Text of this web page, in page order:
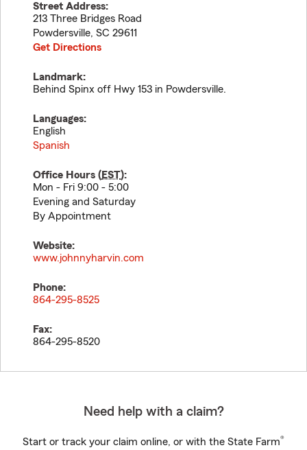
Street Address:
213 Three Bridges Road
Powdersville, SC 29611
Get Directions
Landmark:
Behind Spinx off Hwy 153 in Powdersville.
Languages:
English
Spanish
Office Hours (EST):
Mon - Fri 9:00 - 5:00
Evening and Saturday
By Appointment
Website:
www.johnnyharvin.com
Phone:
864-295-8525
Fax:
864-295-8520
Need help with a claim?
Start or track your claim online, or with the State Farm®